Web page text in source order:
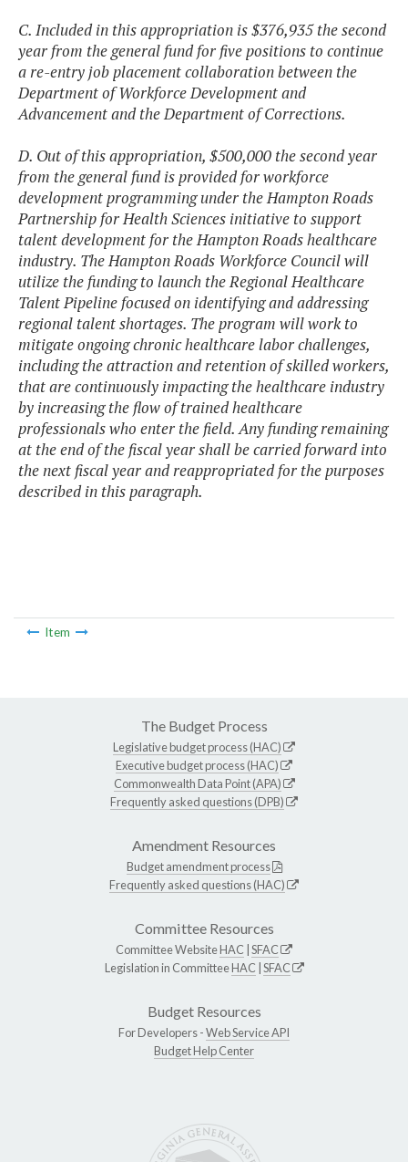
C. Included in this appropriation is $376,935 the second
year from the general fund for five positions to continue
a re-entry job placement collaboration between the
Department of Workforce Development and
Advancement and the Department of Corrections.
D. Out of this appropriation, $500,000 the second year
from the general fund is provided for workforce
development programming under the Hampton Roads
Partnership for Health Sciences initiative to support
talent development for the Hampton Roads healthcare
industry. The Hampton Roads Workforce Council will
utilize the funding to launch the Regional Healthcare
Talent Pipeline focused on identifying and addressing
regional talent shortages. The program will work to
mitigate ongoing chronic healthcare labor challenges,
including the attraction and retention of skilled workers,
that are continuously impacting the healthcare industry
by increasing the flow of trained healthcare
professionals who enter the field. Any funding remaining
at the end of the fiscal year shall be carried forward into
the next fiscal year and reappropriated for the purposes
described in this paragraph.
Item
The Budget Process
Legislative budget process (HAC)
Executive budget process (HAC)
Commonwealth Data Point (APA)
Frequently asked questions (DPB)
Amendment Resources
Budget amendment process
Frequently asked questions (HAC)
Committee Resources
Committee WebsiteHAC SFAC
Legislation in CommitteeHAC SFAC
Budget Resources
For Developers -Web Service API
Budget Help Center